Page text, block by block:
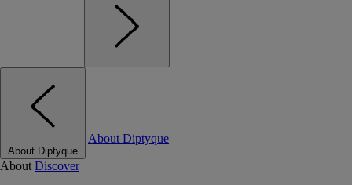
About Diptyque
About Diptyque
About Discover